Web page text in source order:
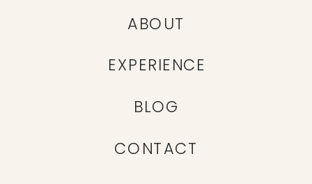
CONTACT
BLOG
EXPERIENCE
ABOUT